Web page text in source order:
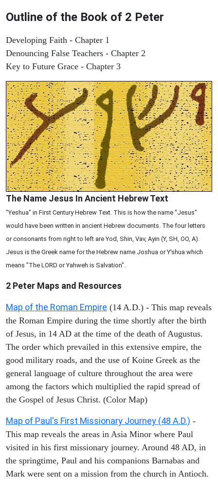
Outline of the Book of 2 Peter
Developing Faith - Chapter 1
Denouncing False Teachers - Chapter 2
Key to Future Grace - Chapter 3
The Name Jesus In Ancient Hebrew Text
"Yeshua" in First Century Hebrew Text. This is how the name "Jesus"
would have been written in ancient Hebrew documents. The four letters
or consonants from right to left are Yod, Shin, Vav, Ayin (Y, SH, OO, A).
Jesus is the Greek name for the Hebrew name Joshua or Y'shua which
means "The LORD or Yahweh is Salvation".
2 Peter Maps and Resources
Map of the Roman Empire (14 A.D.) - This map reveals
the Roman Empire during the time shortly after the birth
of Jesus, in 14 AD at the time of the death of Augustus.
The order which prevailed in this extensive empire, the
good military roads, and the use of Koine Greek as the
general language of culture throughout the area were
among the factors which multiplied the rapid spread of
the Gospel of Jesus Christ. (Color Map)
Map of Paul's First Missionary Journey (48 A.D.) -
This map reveals the areas in Asia Minor where Paul
visited in his first missionary journey. Around 48 AD, in
the springtime, Paul and his companions Barnabas and
Mark were sent on a mission from the church in Antioch.